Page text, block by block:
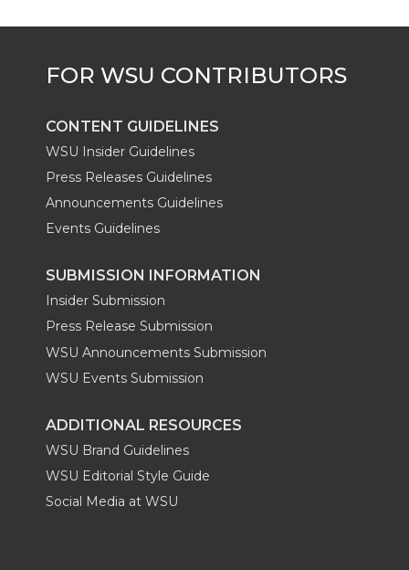
CONTENT GUIDELINES
WSU Insider Guidelines
Press Releases Guidelines
Announcements Guidelines
Events Guidelines
SUBMISSION INFORMATION
Insider Submission
Press Release Submission
WSU Announcements Submission
WSU Events Submission
ADDITIONAL RESOURCES
WSU Brand Guidelines
WSU Editorial Style Guide
Social Media at WSU